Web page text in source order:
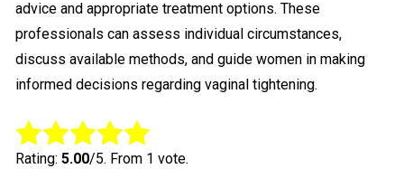
advice and appropriate treatment options. These
professionals can assess individual circumstances,
discuss available methods, and guide women in making
informed decisions regarding vaginal tightening.
Rate this item:
Submit Rating
Rating:5.00/5. From 1 vote.